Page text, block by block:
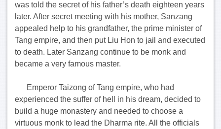
was told the secret of his father’s death eighteen years
later. After secret meeting with his mother, Sanzang
appealed help to his grandfather, the prime minister of
Tang empire, and then put Liu Hon to jail and executed
to death. Later Sanzang continue to be monk and
became a very famous master.
Emperor Taizong of Tang empire, who had
experienced the suffer of hell in his dream, decided to
build a huge monastery and needed to choose a
virtuous monk to lead the Dharma rite. All the officials